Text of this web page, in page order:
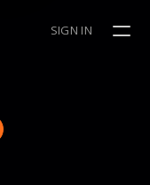
SIGN IN